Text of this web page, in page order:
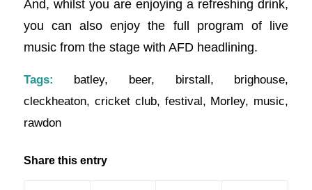
And, whilst you are enjoying a refreshing drink,
you can also enjoy the full program of live
music from the stage with AFD headlining.
Tags: batley, beer, birstall, brighouse,
cleckheaton, cricket club, festival, Morley, music,
rawdon
Share this entry